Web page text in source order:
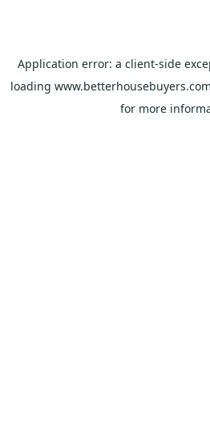
Application error: a client-side
loading www.betterhousebuyers.com
for more